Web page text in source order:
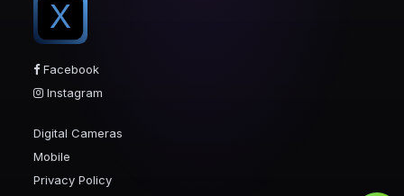
X
Facebook
Instagram
Digital Cameras
Mobile
Privacy Policy